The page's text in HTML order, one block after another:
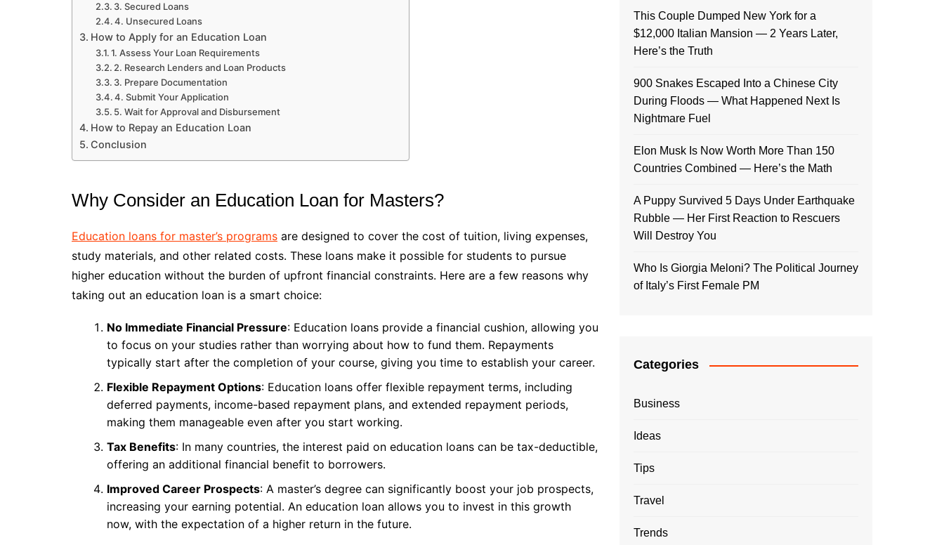
3. Secured Loans
4. Unsecured Loans
How to Apply for an Education Loan
1. Assess Your Loan Requirements
2. Research Lenders and Loan Products
3. Prepare Documentation
4. Submit Your Application
5. Wait for Approval and Disbursement
How to Repay an Education Loan
Conclusion
Why Consider an Education Loan for Masters?
Education loans for master’s programs are designed to cover the cost of tuition, living expenses,
study materials, and other related costs. These loans make it possible for students to pursue
higher education without the burden of upfront financial constraints. Here are a few reasons why
taking out an education loan is a smart choice:
No Immediate Financial Pressure: Education loans provide a financial cushion, allowing you
to focus on your studies rather than worrying about how to fund them. Repayments
typically start after the completion of your course, giving you time to establish your career.
Flexible Repayment Options: Education loans offer flexible repayment terms, including
deferred payments, income-based repayment plans, and extended repayment periods,
making them manageable even after you start working.
Tax Benefits: In many countries, the interest paid on education loans can be tax-deductible,
offering an additional financial benefit to borrowers.
Improved Career Prospects: A master’s degree can significantly boost your job prospects,
increasing your earning potential. An education loan allows you to invest in this growth
now, with the expectation of a higher return in the future.
This Couple Dumped New York for a
$12,000 Italian Mansion — 2 Years Later,
Here’s the Truth
900 Snakes Escaped Into a Chinese City
During Floods — What Happened Next Is
Nightmare Fuel
Elon Musk Is Now Worth More Than 150
Countries Combined — Here’s the Math
A Puppy Survived 5 Days Under Earthquake
Rubble — Her First Reaction to Rescuers
Will Destroy You
Who Is Giorgia Meloni? The Political Journey
of Italy’s First Female PM
Categories
Business
Ideas
Tips
Travel
Trends